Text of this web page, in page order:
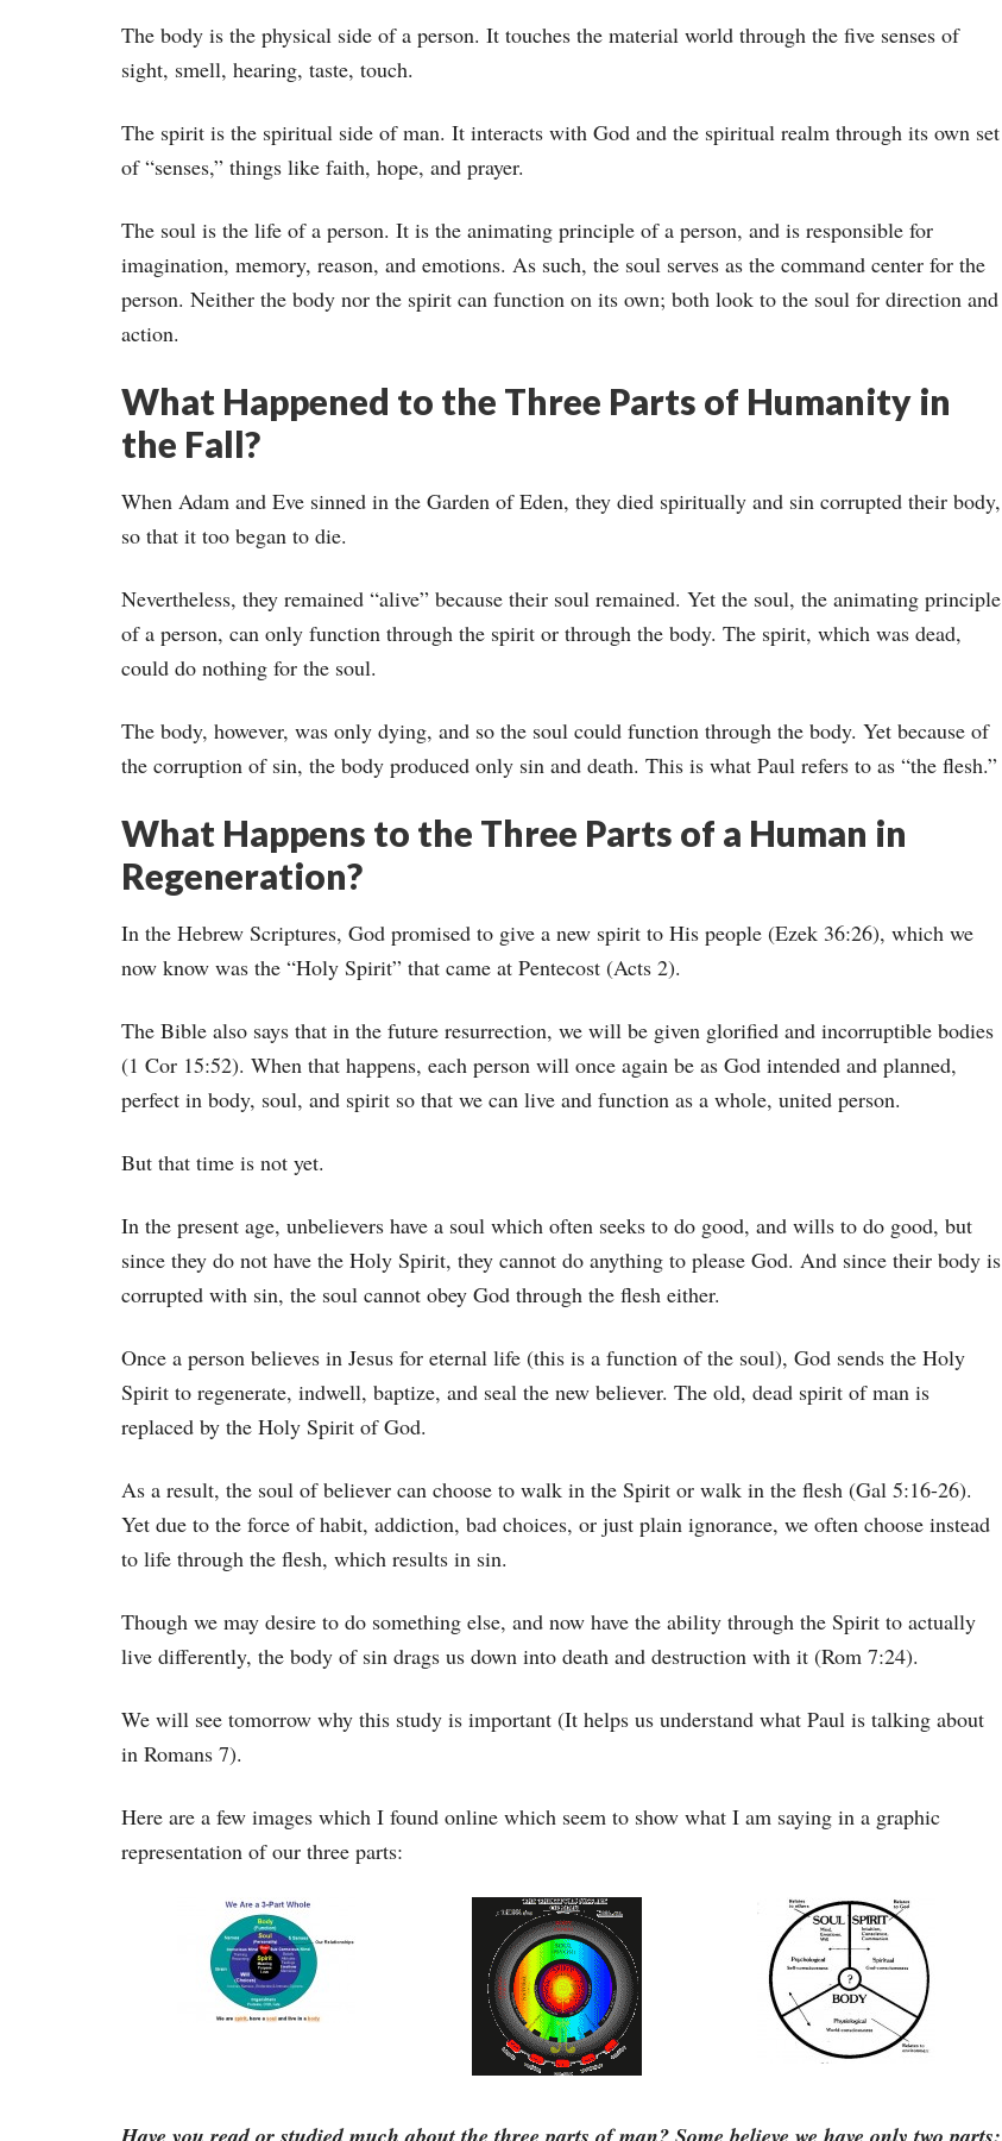
The body is the physical side of a person. It touches the material world through the five senses of
sight, smell, hearing, taste, touch.
The spirit is the spiritual side of man. It interacts with God and the spiritual realm through its own set
of “senses,” things like faith, hope, and prayer.
The soul is the life of a person. It is the animating principle of a person, and is responsible for
imagination, memory, reason, and emotions. As such, the soul serves as the command center for the
person. Neither the body nor the spirit can function on its own; both look to the soul for direction and
action.
What Happened to the Three Parts of Humanity in
the Fall?
When Adam and Eve sinned in the Garden of Eden, they died spiritually and sin corrupted their body,
so that it too began to die.
Nevertheless, they remained “alive” because their soul remained. Yet the soul, the animating principle
of a person, can only function through the spirit or through the body. The spirit, which was dead,
could do nothing for the soul.
The body, however, was only dying, and so the soul could function through the body. Yet because of
the corruption of sin, the body produced only sin and death. This is what Paul refers to as “the flesh.”
What Happens to the Three Parts of a Human in
Regeneration?
In the Hebrew Scriptures, God promised to give a new spirit to His people (Ezek 36:26), which we
now know was the “Holy Spirit” that came at Pentecost (Acts 2).
The Bible also says that in the future resurrection, we will be given glorified and incorruptible bodies
(1 Cor 15:52). When that happens, each person will once again be as God intended and planned,
perfect in body, soul, and spirit so that we can live and function as a whole, united person.
But that time is not yet.
In the present age, unbelievers have a soul which often seeks to do good, and wills to do good, but
since they do not have the Holy Spirit, they cannot do anything to please God. And since their body is
corrupted with sin, the soul cannot obey God through the flesh either.
Once a person believes in Jesus for eternal life (this is a function of the soul), God sends the Holy
Spirit to regenerate, indwell, baptize, and seal the new believer. The old, dead spirit of man is
replaced by the Holy Spirit of God.
As a result, the soul of believer can choose to walk in the Spirit or walk in the flesh (Gal 5:16-26).
Yet due to the force of habit, addiction, bad choices, or just plain ignorance, we often choose instead
to life through the flesh, which results in sin.
Though we may desire to do something else, and now have the ability through the Spirit to actually
live differently, the body of sin drags us down into death and destruction with it (Rom 7:24).
We will see tomorrow why this study is important (It helps us understand what Paul is talking about
in Romans 7).
Here are a few images which I found online which seem to show what I am saying in a graphic
representation of our three parts: